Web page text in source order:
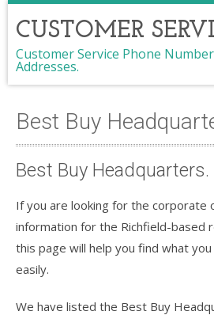
CUSTOMER
Customer Service Phone
Addresses.
Best Buy
Best Buy Headquarters.
If you are looking for the corporate
information for the Richfield-based
this page will help you find what you
easily.
We have listed the Best Buy